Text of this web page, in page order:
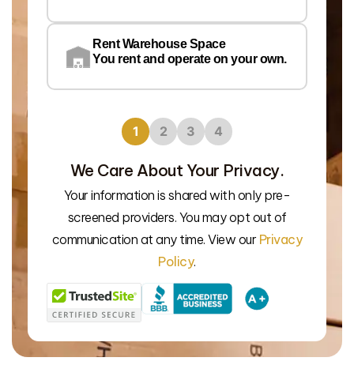
Rent Warehouse Space
You rent and operate on your own.
1 2 3 4
We Care About Your Privacy.
Your information is shared with only pre-
screened providers. You may opt out of
communication at any time. View our Privacy
Policy.